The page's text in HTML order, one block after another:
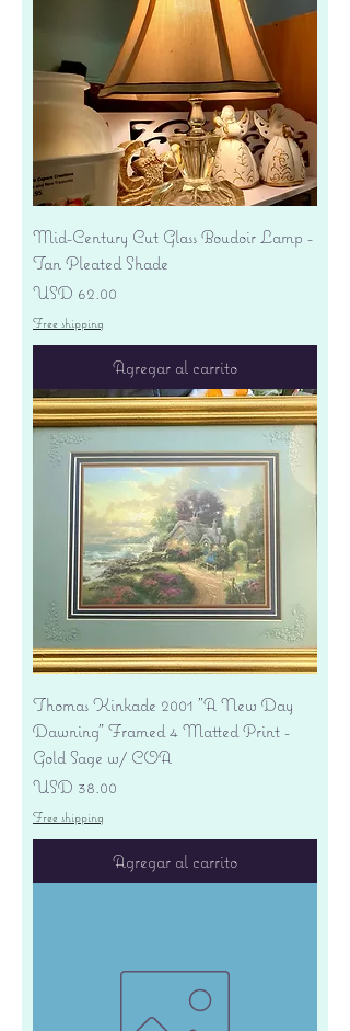
Mid-Century Cut Glass Boudoir Lamp -
Tan Pleated Shade
Precio
USD 62.00
Free shipping
Agregar al carrito
Thomas Kinkade 2001 "A New Day
Dawning" Framed 4 Matted Print -
Gold Sage w/ COA
Precio
USD 38.00
Free shipping
Agregar al carrito